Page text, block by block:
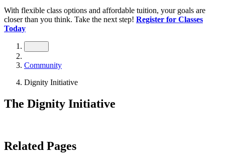
With flexible class options and affordable tuition, your goals are
closer than you think. Take the next step! Register for Classes
Today
Community
Dignity Initiative
The Dignity Initiative
Related Pages